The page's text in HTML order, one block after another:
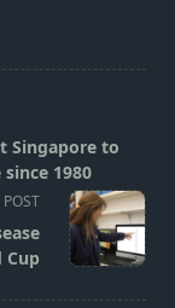
Singapore to
1980
POST